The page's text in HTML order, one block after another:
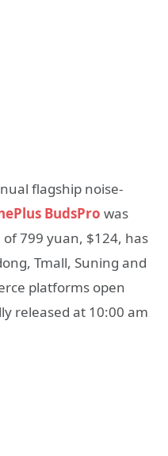
flagship noise-
BudsPro was
799 yuan, $124, has
Tmall, Suning and
platforms open
released at 10:00 am